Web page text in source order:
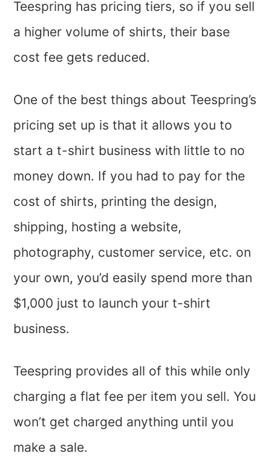
Teespring has pricing tiers, so if you sell
a higher volume of shirts, their base
cost fee gets reduced.
One of the best things about Teespring’s
pricing set up is that it allows you to
start a t-shirt business with little to no
money down. If you had to pay for the
cost of shirts, printing the design,
shipping, hosting a website,
photography, customer service, etc. on
your own, you’d easily spend more than
$1,000 just to launch your t-shirt
business.
Teespring provides all of this while only
charging a flat fee per item you sell. You
won’t get charged anything until you
make a sale.